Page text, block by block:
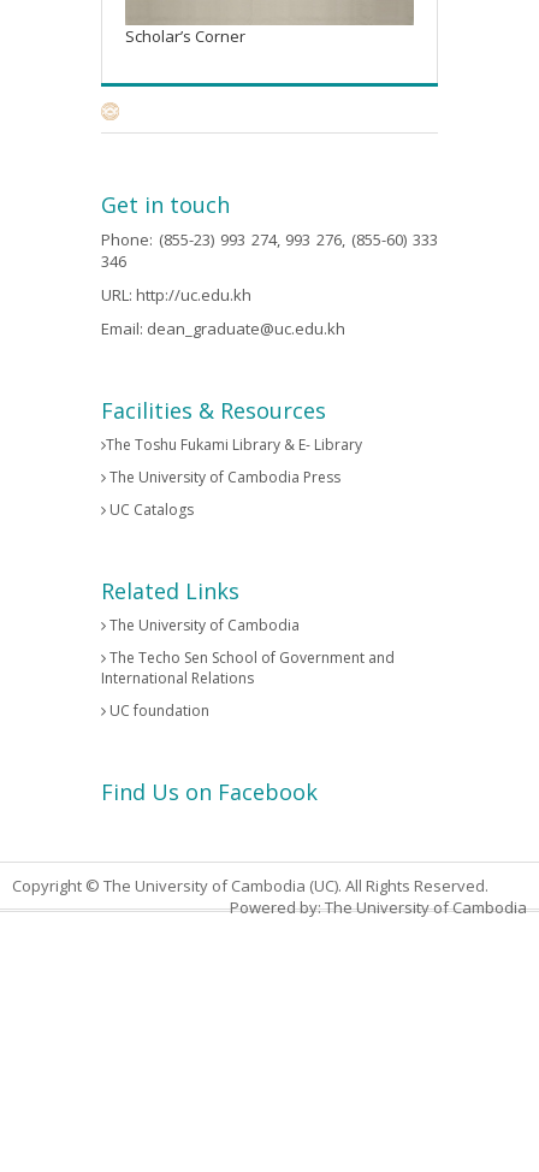
Scholar’s Corner
Get in touch
Phone: (855-23) 993 274, 993 276, (855-60) 333
346
URL: http://uc.edu.kh
Email: dean_graduate@uc.edu.kh
Facilities & Resources
The Toshu Fukami Library & E- Library
The University of Cambodia Press
UC Catalogs
Related Links
The University of Cambodia
The Techo Sen School of Government and
International Relations
UC foundation
Find Us on Facebook
Copyright © The University of Cambodia (UC). All Rights Reserved.
Powered by: The University of Cambodia